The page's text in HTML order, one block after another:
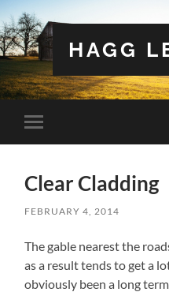
HAGG
Toggle
mobile
Clear Cladding
FEBRUARY 4, 2014
The gable nearest the
as a result tends to get a
obviously been a long